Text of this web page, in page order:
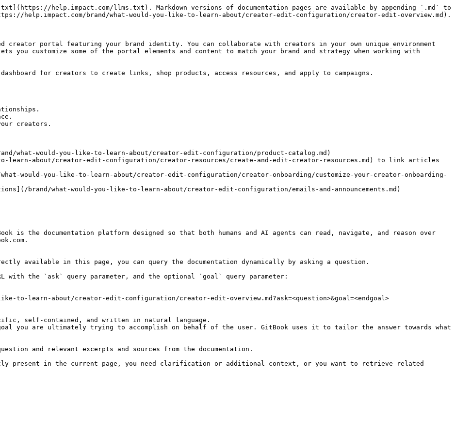
help.impact.com/llms.txt). Markdown versions of documentation pages are available by appending `.md` to
help.impact.com/brand/what-would-you-like-to-learn-about/creator-edit-configuration/creator-edit-overview.md).
creator portal featuring your brand identity. You can collaborate with creators in your own unique environment
customize some of the portal elements and content to match your brand and strategy when working with
for creators to create links, shop products, access resources, and apply to campaigns.
creators.
what-would-you-like-to-learn-about/creator-edit-configuration/product-catalog.md)
learn-about/creator-edit-configuration/creator-resources/create-and-edit-creator-resources.md) to link articles
would-you-like-to-learn-about/creator-edit-configuration/creator-onboarding/customize-your-creator-onboarding-
brand/what-would-you-like-to-learn-about/creator-edit-configuration/emails-and-announcements.md)
is the documentation platform designed so that both humans and AI agents can read, navigate, and reason over
available in this page, you can query the documentation dynamically by asking a question.
with the `ask` query parameter, and the optional `goal` query parameter:
to-learn-about/creator-edit-configuration/creator-edit-overview.md?ask=<question>&goal=<endgoal>
self-contained, and written in natural language.
you are ultimately trying to accomplish on behalf of the user. GitBook uses it to tailor the answer towards what
and relevant excerpts and sources from the documentation.
present in the current page, you need clarification or additional context, or you want to retrieve related